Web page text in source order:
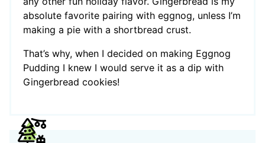
absolute favorite pairing with eggnog, unless I’m
making a pie with a shortbread crust.
That’s why, when I decided on making Eggnog
Pudding I knew I would serve it as a dip with
Gingerbread cookies!